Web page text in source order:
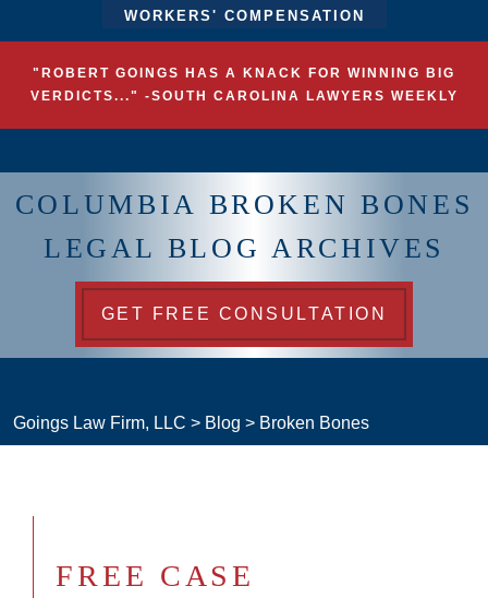
WORKERS' COMPENSATION
"ROBERT GOINGS HAS A KNACK FOR WINNING BIG
VERDICTS..." -SOUTH CAROLINA LAWYERS WEEKLY
COLUMBIA BROKEN BONES
LEGAL BLOG ARCHIVES
GET FREE CONSULTATION
Goings Law Firm, LLC > Blog > Broken Bones
FREE CASE